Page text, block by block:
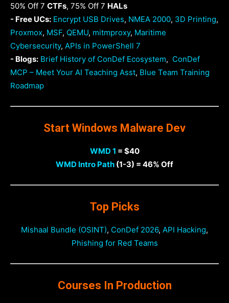
50% Off 7 CTFs, 75% Off 7 HALs
- Free UCs: Encrypt USB Drives, NMEA 2000, 3D Printing,
Proxmox, MSF, QEMU, mitmproxy, Maritime
Cybersecurity, APIs in PowerShell 7
- Blogs: Brief History of ConDef Ecosystem, ConDef
MCP – Meet Your AI Teaching Asst, Blue Team Training
Roadmap
Start Windows Malware Dev
WMD 1 = $40
WMD Intro Path (1-3) = 46% Off
Top Picks
Mishaal Bundle (OSINT), ConDef 2026, API Hacking,
Phishing for Red Teams
Courses In Production